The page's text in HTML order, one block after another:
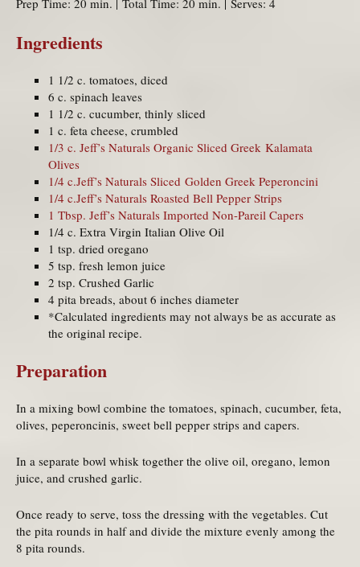
Prep Time: 20 min. | Total Time: 20 min. | Serves: 4
Ingredients
1 1/2 c. tomatoes, diced
6 c. spinach leaves
1 1/2 c. cucumber, thinly sliced
1 c. feta cheese, crumbled
1/3 c. Jeff’s Naturals Organic Sliced Greek Kalamata
Olives
1/4 c.Jeff’s Naturals Sliced Golden Greek Peperoncini
1/4 c.Jeff’s Naturals Roasted Bell Pepper Strips
1 Tbsp. Jeff’s Naturals Imported Non-Pareil Capers
1/4 c. Extra Virgin Italian Olive Oil
1 tsp. dried oregano
5 tsp. fresh lemon juice
2 tsp. Crushed Garlic
4 pita breads, about 6 inches diameter
*Calculated ingredients may not always be as accurate as
the original recipe.
Preparation
In a mixing bowl combine the tomatoes, spinach, cucumber, feta,
olives, peperoncinis, sweet bell pepper strips and capers.
In a separate bowl whisk together the olive oil, oregano, lemon
juice, and crushed garlic.
Once ready to serve, toss the dressing with the vegetables. Cut
the pita rounds in half and divide the mixture evenly among the
8 pita rounds.